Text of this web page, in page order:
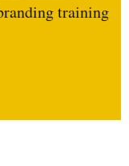
training